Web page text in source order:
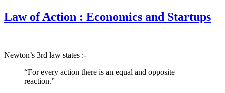
Law of Action : Economics and Startups
Newton’s 3rd law states :-
“For every action there is an equal and opposite
reaction.”